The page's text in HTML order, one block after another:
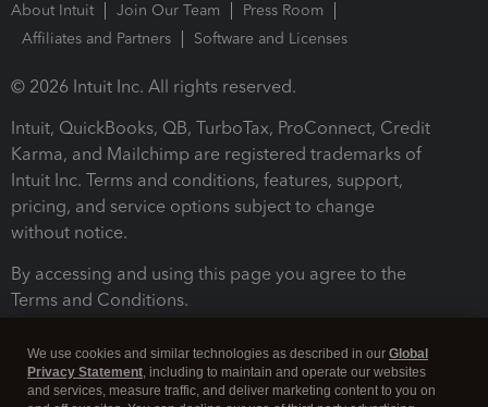
About Intuit Join Our Team
Press Room
Affiliates and Partners
Software and Licenses
© 2026 Intuit Inc. All rights reserved.
Intuit, QuickBooks, QB, TurboTax, ProConnect, Credit
Karma, and Mailchimp are registered trademarks of
Intuit Inc. Terms and conditions, features, support,
pricing, and service options subject to change
without notice.
By accessing and using this page you agree to the
Terms and Conditions.
We use cookies and similar technologies as described in our Global
Privacy Statement, including to maintain and operate our websites
and services, measure traffic, and deliver marketing content to you on